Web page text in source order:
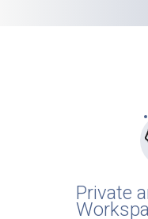
Private